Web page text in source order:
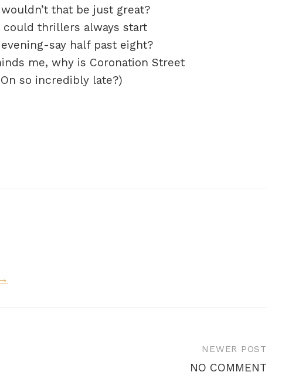
that be just great?
could thrillers always start
say half past eight?
me, why is Coronation Street
On so incredibly late?)
NEWER POST
NO COMMENT